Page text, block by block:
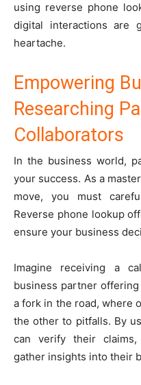
using reverse phone
digital interactions are
heartache.
Empowering
Researching
Collaborators
In the business world,
your success. As a
move, you must
Reverse phone lookup
ensure your business
Imagine receiving a
business partner
a fork in the road, where
the other to pitfalls. By
can verify their
gather insights into their